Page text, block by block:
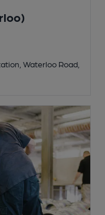
Waterloo Road,